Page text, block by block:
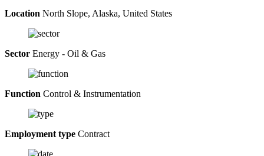
Location North Slope, Alaska, United States
Sector Energy - Oil & Gas
Function Control & Instrumentation
Employment type Contract